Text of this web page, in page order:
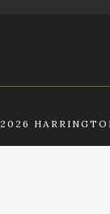
2026